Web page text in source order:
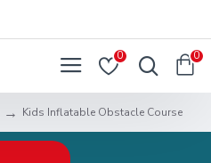
0 0
Kids Inflatable Obstacle Course